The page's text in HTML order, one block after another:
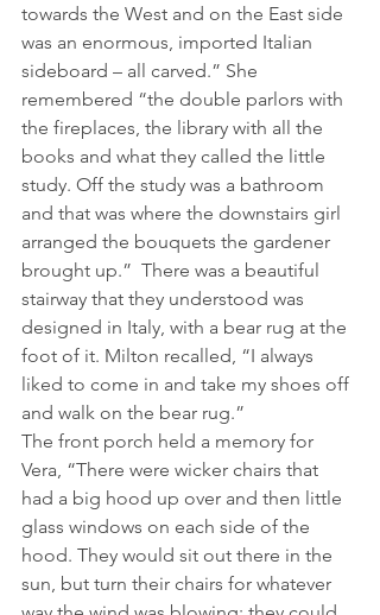
towards the West and on the East side
was an enormous, imported Italian
sideboard – all carved.” She
remembered “the double parlors with
the fireplaces, the library with all the
books and what they called the little
study. Off the study was a bathroom
and that was where the downstairs girl
arranged the bouquets the gardener
brought up.”  There was a beautiful
stairway that they understood was
designed in Italy, with a bear rug at the
foot of it. Milton recalled, “I always
liked to come in and take my shoes off
and walk on the bear rug.”
The front porch held a memory for
Vera, “There were wicker chairs that
had a big hood up over and then little
glass windows on each side of the
hood. They would sit out there in the
sun, but turn their chairs for whatever